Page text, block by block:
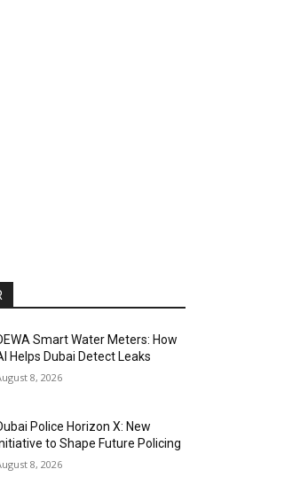
Smart Water Meters: How
Helps Dubai Detect Leaks
8, 2026
Police Horizon X: New
to Shape Future Policing
8, 2026